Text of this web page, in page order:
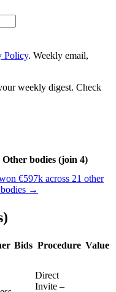
Policy. Weekly email,
weekly digest. Check
Other bodies (join 4)
€597k across 21 other
→
Bids Procedure Value
Direct
Invite –